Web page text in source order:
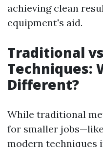
achieving clean
equipment's aid.
Traditional
Techniques:
Different?
While traditional
for smaller
modern techniques